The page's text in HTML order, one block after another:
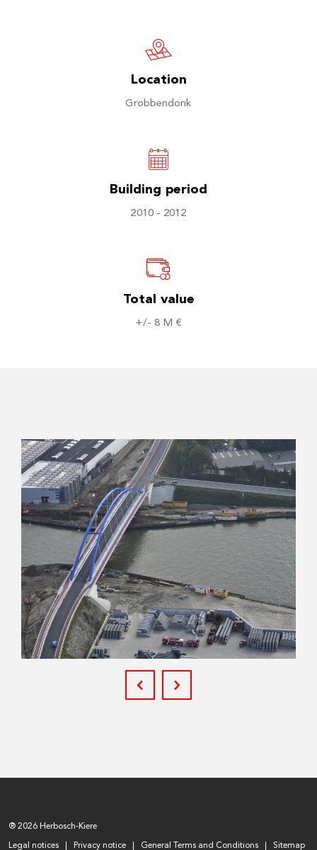
Location
Grobbendonk
Building period
2010 - 2012
Total value
+/- 8 M €
® 2026 Herbosch-Kiere
Legal notices Privacy notice General Terms and Conditions Sitemap